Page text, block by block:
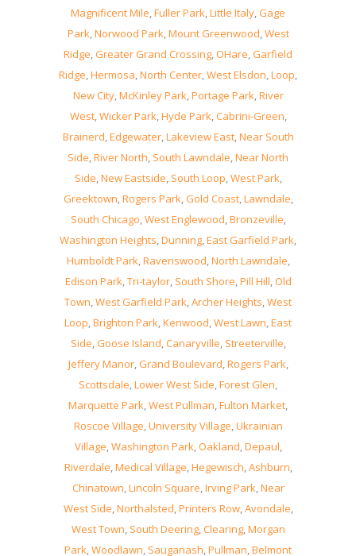
Magnificent Mile,Fuller Park,Little Italy,Gage
Park,Norwood Park,Mount Greenwood,West
Ridge,Greater Grand Crossing,OHare,Garfield
Ridge,Hermosa,North Center,West Elsdon,Loop,
New City,McKinley Park,Portage Park,River
West,Wicker Park,Hyde Park,Cabrini-Green,
Brainerd,Edgewater,Lakeview East,Near South
Side,River North, South Lawndale,Near North
Side,New Eastside, South Loop,West Park,
Greektown,Rogers Park,Gold Coast,Lawndale,
South Chicago,West Englewood,Bronzeville,
Washington Heights,Dunning,East Garfield Park,
Humboldt Park,Ravenswood,North Lawndale,
Edison Park,Tri-taylor, South Shore,Pill Hill,Old
Town,West Garfield Park,Archer Heights,West
Loop,Brighton Park,Kenwood,West Lawn,East
Side,Goose Island,Canaryville, Streeterville,
Jeffery Manor,Grand Boulevard,Rogers Park,
Scottsdale,Lower West Side,Forest Glen,
Marquette Park,West Pullman,Fulton Market,
Roscoe Village,University Village,Ukrainian
Village,Washington Park,Oakland,Depaul,
Riverdale,Medical Village,Hegewisch,Ashburn,
Chinatown,Lincoln Square,Irving Park,Near
West Side,Northalsted,Printers Row,Avondale,
West Town, South Deering,Clearing,Morgan
Park,Woodlawn, Sauganash,Pullman,Belmont